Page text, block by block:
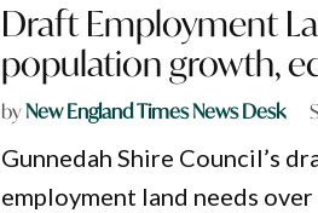
Draft Employment
population growth,
byNew England Times News Desk
Gunnedah Shire Council’s
employment land needs